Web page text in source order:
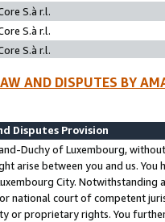
S.à r.l.
S.à r.l.
S.à r.l.
AND DISPUTES BY
Disputes Provision
Duchy of Luxembourg,
arise between you and us.
City. Notwithstanding
national court of competent
or proprietary rights. You